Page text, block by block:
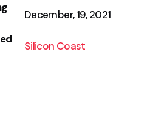
December, 19, 2021
Silicon Coast